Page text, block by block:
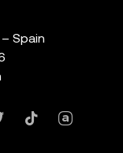
Spain